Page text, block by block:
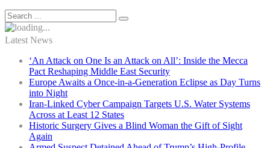
Latest News
‘An Attack on One Is an Attack on All’: Inside the Mecca
Pact Reshaping Middle East Security
Europe Awaits a Once-in-a-Generation Eclipse as Day Turns
into Night
Iran-Linked Cyber Campaign Targets U.S. Water Systems
Across at Least 12 States
Historic Surgery Gives a Blind Woman the Gift of Sight
Again